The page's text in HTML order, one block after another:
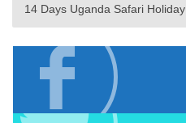
14 Days Uganda Safari Holiday